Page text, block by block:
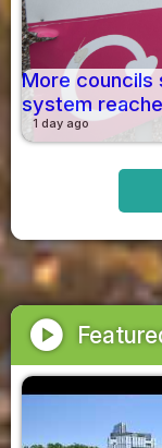
More councils
system
1 day ago
play_circle